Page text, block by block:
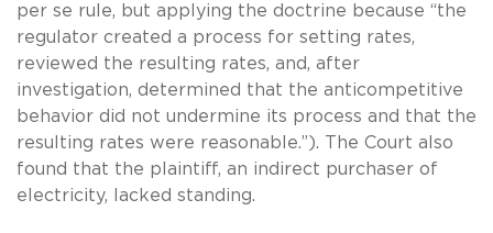
per se rule, but applying the doctrine because “the
regulator created a process for setting rates,
reviewed the resulting rates, and, after
investigation, determined that the anticompetitive
behavior did not undermine its process and that the
resulting rates were reasonable.”). The Court also
found that the plaintiff, an indirect purchaser of
electricity, lacked standing.